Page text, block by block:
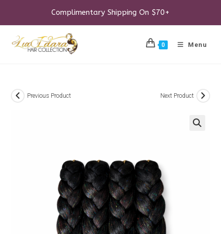
Complimentary Shipping On $70+
0 Menu
Previous Product Next Product